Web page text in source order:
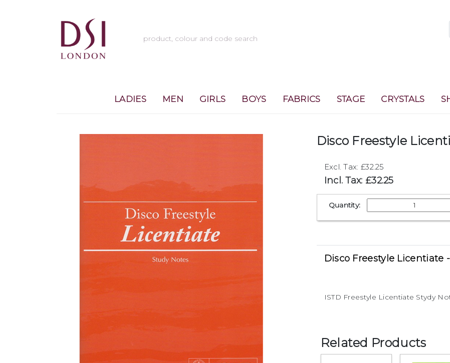
LADIES MEN GIRLS BOYS FABRICS STAGE CRYSTALS
Disco Freestyle
Excl. Tax: £32.25
Incl. Tax: £32.25
Quantity:
Disco Freestyle Licentiate
ISTD Freestyle Licentiate Stydy
Related Products